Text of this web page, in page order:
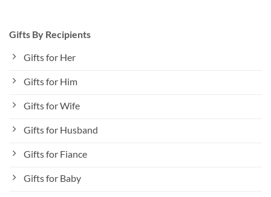
Gifts By Recipients
Gifts for Her
Gifts for Him
Gifts for Wife
Gifts for Husband
Gifts for Fiance
Gifts for Baby